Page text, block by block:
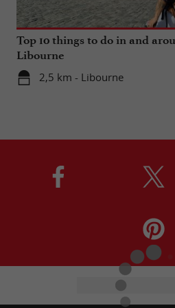
Top 10 things to do in and
Libourne
2,5 km - Libourne